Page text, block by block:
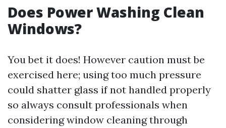
Does Power Washing Clean
Windows?
You bet it does! However caution must be
exercised here; using too much pressure
could shatter glass if not handled properly
so always consult professionals when
considering window cleaning through